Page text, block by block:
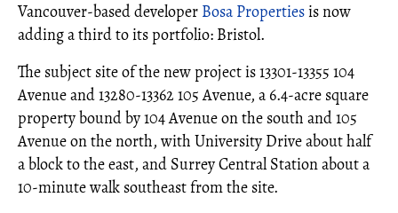
Vancouver-based developer Bosa Propertiesis now
adding a third to its portfolio: Bristol.
The subject site of the new project is 13301-13355 104
Avenue and 13280-13362 105 Avenue, a 6.4-acre square
property bound by 104 Avenue on the south and 105
Avenue on the north, with University Drive about half
a block to the east, and Surrey Central Station about a
10-minute walk southeast from the site.